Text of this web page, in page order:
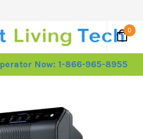
0
Now: 1-866-965-8955